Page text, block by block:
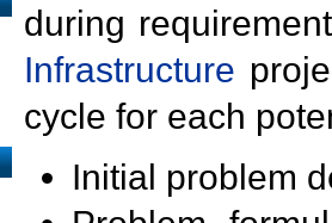
during
Infrastructure
cycle for each
Initial problem